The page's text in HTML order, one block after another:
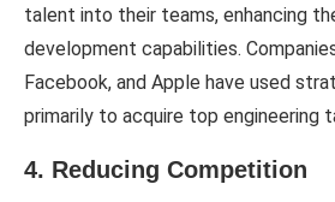
talent into their teams, enhancing
development capabilities.
Facebook, and Apple have used
primarily to acquire top engineering
4. Reducing Competition